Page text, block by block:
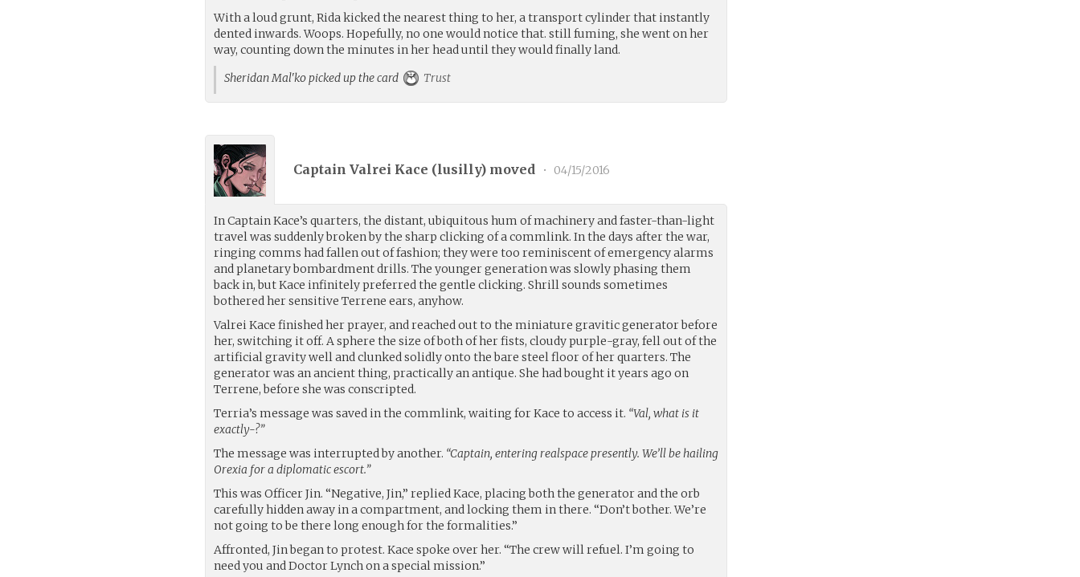
With a loud grunt, Rida kicked the nearest thing to her, a transport cylinder that instantly
dented inwards. Woops. Hopefully, no one would notice that. still fuming, she went on her
way, counting down the minutes in her head until they would finally land.
Sheridan Mal'ko picked up the card
Trust
Captain Valrei Kace (lusilly) moved • 04/15/2016
In Captain Kace’s quarters, the distant, ubiquitous hum of machinery and faster-than-light
travel was suddenly broken by the sharp clicking of a commlink. In the days after the war,
ringing comms had fallen out of fashion; they were too reminiscent of emergency alarms
and planetary bombardment drills. The younger generation was slowly phasing them
back in, but Kace infinitely preferred the gentle clicking. Shrill sounds sometimes
bothered her sensitive Terrene ears, anyhow.
Valrei Kace finished her prayer, and reached out to the miniature gravitic generator before
her, switching it off. A sphere the size of both of her fists, cloudy purple-gray, fell out of the
artificial gravity well and clunked solidly onto the bare steel floor of her quarters. The
generator was an ancient thing, practically an antique. She had bought it years ago on
Terrene, before she was conscripted.
Terria’s message was saved in the commlink, waiting for Kace to access it. “Val, what is it
exactly-?”
The message was interrupted by another. “Captain, entering realspace presently. We’ll be hailing
Orexia for a diplomatic escort.”
This was Officer Jin. “Negative, Jin,” replied Kace, placing both the generator and the orb
carefully hidden away in a compartment, and locking them in there. “Don’t bother. We’re
not going to be there long enough for the formalities.”
Affronted, Jin began to protest. Kace spoke over her. “The crew will refuel. I’m going to
need you and Doctor Lynch on a special mission.”